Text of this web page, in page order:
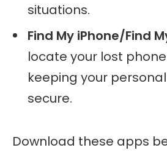
situations.
Find My iPhone/Find
locate your lost
keeping your
secure.
Download these apps